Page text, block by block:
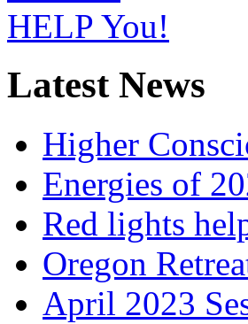
Latest News
Higher
Energies of
Red lights
Oregon
April 2023